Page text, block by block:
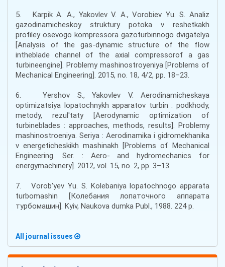
5. Karpik A. A., Yakovlev V. A., Vorobiev Yu. S. Analiz
gazodinamicheskoy struktury potoka v reshetkakh
profiley osevogo kompressora gazoturbinnogo dvigatelya
[Analysis of the gas-dynamic structure of the flow
intheblade channel of the axial compressorof a gas
turbineengine]. Problemy mashinostroyeniya [Problems of
Mechanical Engineering]. 2015, no. 18, 4/2, pp. 18–23.
6. Yershov S., Yakovlev V. Aerodinamicheskaya
optimizatsiya lopatochnykh apparatov turbin : podkhody,
metody, rezul'taty [Aerodynamic optimization of
turbineblades : approaches, methods, results]. Problemy
mashinostroeniya. Seriya : Aerodinamika i gidromekhanika
v energeticheskikh mashinakh [Problems of Mechanical
Engineering. Ser. : Aero- and hydromechanics for
energymachinery]. 2012, vol. 15, no. 2, pp. 3–13.
7. Vorob'yev Yu. S. Kolebaniya lopatochnogo apparata
turbomashin [Колебания лопаточного аппарата
турбомашин]. Kyiv, Naukova dumka Publ., 1988. 224 p.
All journal issues